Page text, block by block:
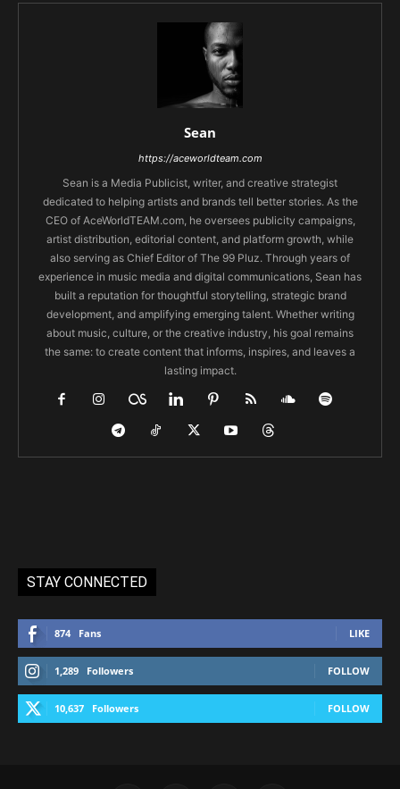
Sean
https://aceworldteam.com
Sean is a Media Publicist, writer, and creative strategist
dedicated to helping artists and brands tell better stories. As the
CEO of AceWorldTEAM.com, he oversees publicity campaigns,
artist distribution, editorial content, and platform growth, while
also serving as Chief Editor of The 99 Pluz. Through years of
experience in music media and digital communications, Sean has
built a reputation for thoughtful storytelling, strategic brand
development, and amplifying emerging talent. Whether writing
about music, culture, or the creative industry, his goal remains
the same: to create content that informs, inspires, and leaves a
lasting impact.
STAY CONNECTED
874 Fans LIKE
1,289 Followers FOLLOW
10,637 Followers FOLLOW